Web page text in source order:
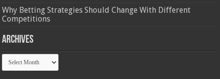
Why Betting Strategies Should Change With Different
Competitions
Archives
Archives